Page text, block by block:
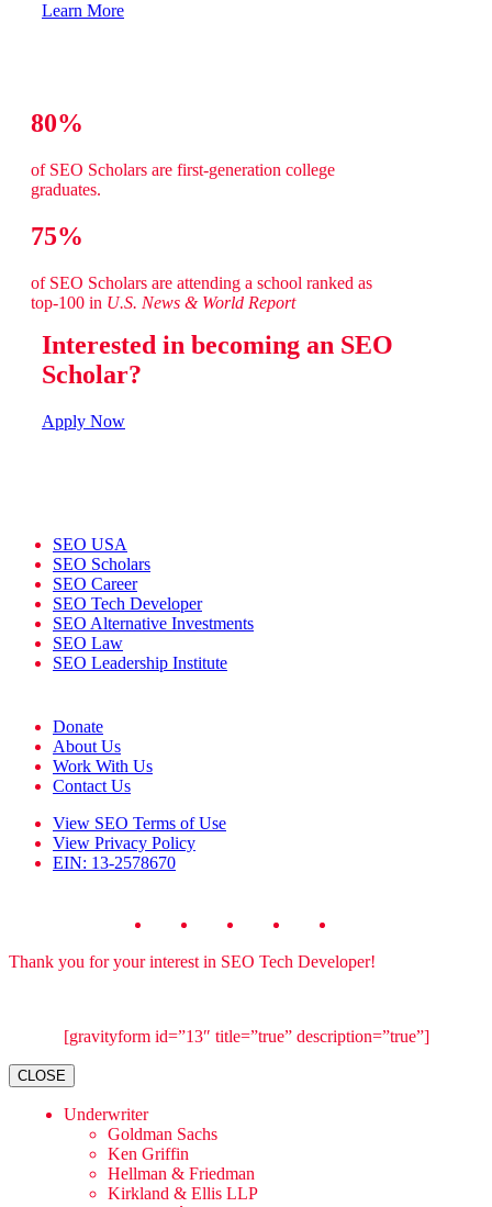
Learn More
80%
of SEO Scholars are first-generation college
graduates.
75%
of SEO Scholars are attending a school ranked as
top-100 in U.S. News & World Report
Interested in becoming an SEO
Scholar?
Apply Now
SEO USA
SEO Scholars
SEO Career
SEO Tech Developer
SEO Alternative Investments
SEO Law
SEO Leadership Institute
Donate
About Us
Work With Us
Contact Us
View SEO Terms of Use
View Privacy Policy
EIN: 13-2578670
Thank you for your interest in SEO Tech Developer!
[gravityform id=”13″ title=”true” description=”true”]
CLOSE
Underwriter
Goldman Sachs
Ken Griffin
Hellman & Friedman
Kirkland & Ellis LLP